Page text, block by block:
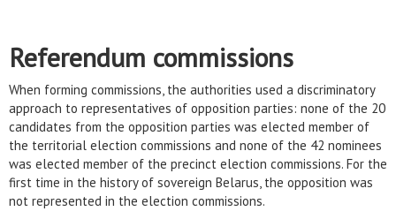
Referendum commissions
When forming commissions, the authorities used a discriminatory
approach to representatives of opposition parties: none of the 20
candidates from the opposition parties was elected member of
the territorial election commissions and none of the 42 nominees
was elected member of the precinct election commissions. For the
first time in the history of sovereign Belarus, the opposition was
not represented in the election commissions.